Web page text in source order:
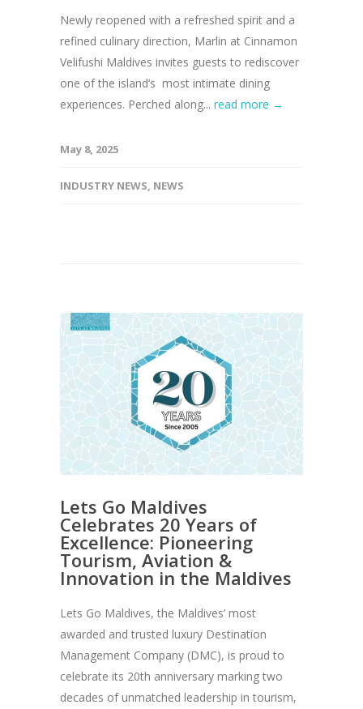
Newly reopened with a refreshed spirit and a
refined culinary direction, Marlin at Cinnamon
Velifushi Maldives invites guests to rediscover
one of the island’s most intimate dining
experiences. Perched along... read more →
May 8, 2025
INDUSTRY NEWS, NEWS
Lets Go Maldives
Celebrates 20 Years of
Excellence: Pioneering
Tourism, Aviation &
Innovation in the Maldives
Lets Go Maldives, the Maldives’ most
awarded and trusted luxury Destination
Management Company (DMC), is proud to
celebrate its 20th anniversary marking two
decades of unmatched leadership in tourism,